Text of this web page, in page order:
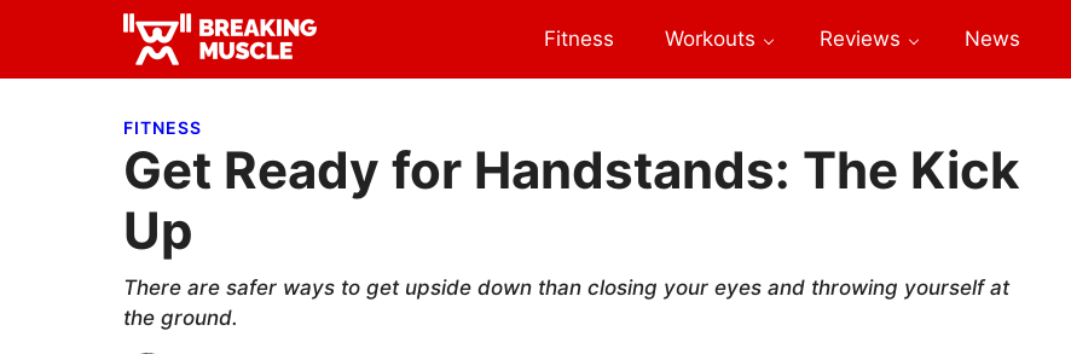
primary
main
primary Breaking
Breaking
Fitness Workouts Reviews News
FITNESS
Get Ready for Handstands: The Kick
Up
There are safer ways to get upside down than closing your eyes and throwing yourself at
the ground.